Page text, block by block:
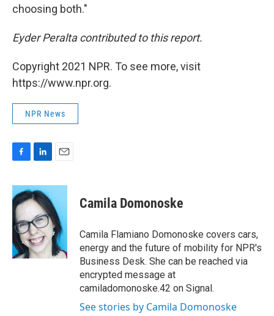
choosing both."
Eyder Peralta contributed to this report.
Copyright 2021 NPR. To see more, visit
https://www.npr.org.
NPR News
c
e
b
o
o
k
n
k
e
d
I
n
a
l
Camila Domonoske
Camila Flamiano Domonoske covers cars,
energy and the future of mobility for NPR's
Business Desk. She can be reached via
encrypted message at
camiladomonoske.42 on Signal.
See stories by Camila Domonoske